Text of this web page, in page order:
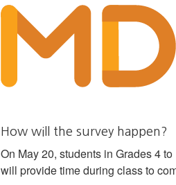
How will the survey happen?
On May 20, students in Grades 4
will provide time during class to